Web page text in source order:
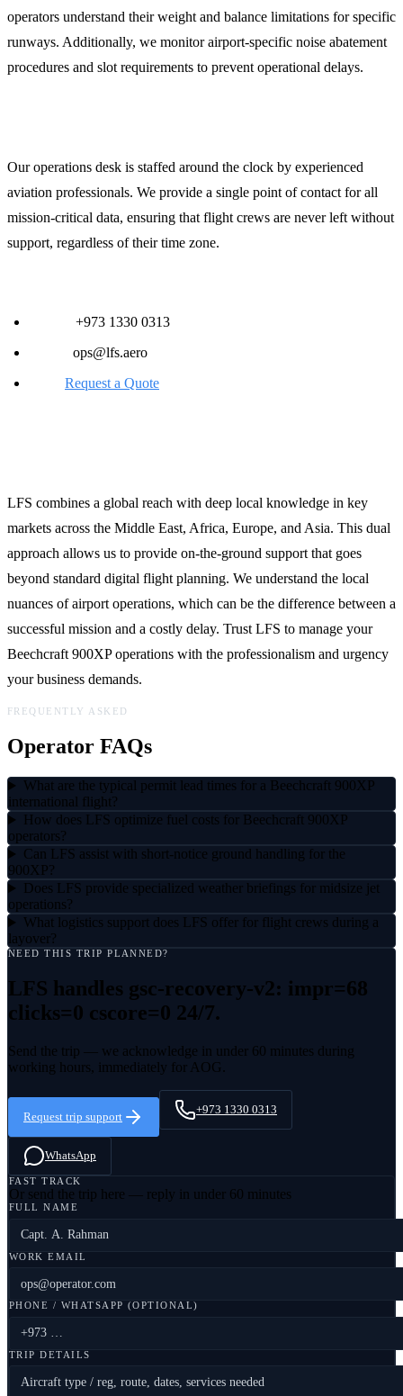
operators understand their weight and balance limitations for specific
runways. Additionally, we monitor airport-specific noise abatement
procedures and slot requirements to prevent operational delays.
Our operations desk is staffed around the clock by experienced
aviation professionals. We provide a single point of contact for all
mission-critical data, ensuring that flight crews are never left without
support, regardless of their time zone.
+973 1330 0313
ops@lfs.aero
Request a Quote
LFS combines a global reach with deep local knowledge in key
markets across the Middle East, Africa, Europe, and Asia. This dual
approach allows us to provide on-the-ground support that goes
beyond standard digital flight planning. We understand the local
nuances of airport operations, which can be the difference between a
successful mission and a costly delay. Trust LFS to manage your
Beechcraft 900XP operations with the professionalism and urgency
your business demands.
FREQUENTLY ASKED
Operator FAQs
What are the typical permit lead times for a Beechcraft 900XP
international flight?
How does LFS optimize fuel costs for Beechcraft 900XP
operators?
Can LFS assist with short-notice ground handling for the
900XP?
Does LFS provide specialized weather briefings for midsize jet
operations?
What logistics support does LFS offer for flight crews during a
layover?
NEED THIS TRIP PLANNED?
LFS handles gsc-recovery-v2: impr=68
clicks=0 cscore=0 24/7.
Send the trip — we acknowledge in under 60 minutes during
working hours, immediately for AOG.
Request trip support
+973 1330 0313
WhatsApp
FAST TRACK
Or send the trip here — reply in under 60 minutes
FULL NAME
WORK EMAIL
PHONE / WHATSAPP (OPTIONAL)
TRIP DETAILS